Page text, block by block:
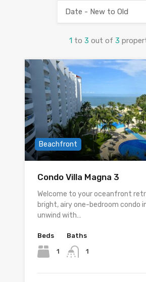
1 to 3 out of 3
Date - New to Old
Beachfront
Condo Villa Magna 3
Welcome to your oceanfront
bright, airy one-bedroom condo
unwind with…
Beds
1
Baths
1